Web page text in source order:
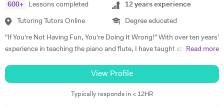
am a good listener and I treat all my students with respect.
600+ Lessons completed
Tutoring Tutors Online
12 years experience
Degree educated
"If You're Not Having Fun, You're Doing It Wrong!" With over ten years’
experience in teaching the piano and flute, I have taught students of
Trinity examinations. I studied music at Bangor University winning
both a performance scholarship and the undergraduate prize for
music, and spent a year as an overseas piano major at University of
Read more
View Profile
Typically responds in < 12HR